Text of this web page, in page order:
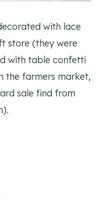
with lace
store (they were
with table confetti
the farmers market,
sale find from